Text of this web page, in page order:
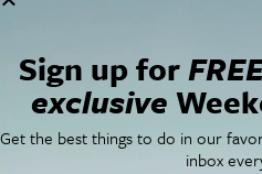
Orange County
San Diego
San Francisco
Sign up for
exclusive
Get the best things to do in our
inbox